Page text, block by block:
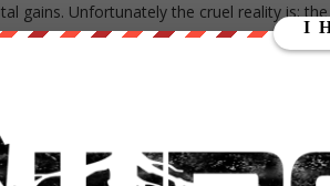
gains. Unfortunately the cruel reality is; the
of powerful companies within the
policy that positively impacts their
day and age.
meet at the Carlyle Hotel in Manhattan to
behind founding their organization